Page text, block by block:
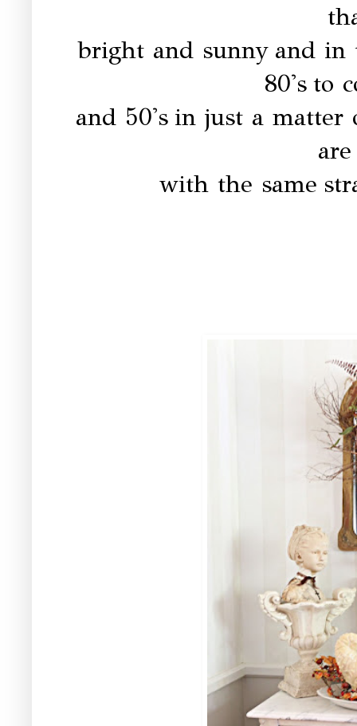
bright and sunny and in
80's to
and 50's in just a matter
with the same